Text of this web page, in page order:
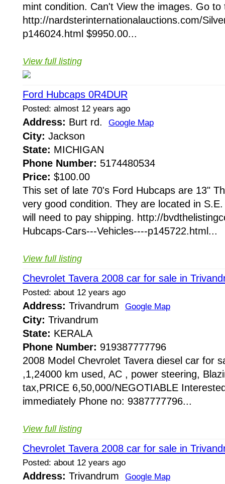
mint condition. Can't View the images. Go to
http://nardsterinternationalauctions.com/
p146024.html $9950.00...
View full listing
Ford Hubcaps 0R4DUR
Posted: almost 12 years ago
Address: Burt rd. Google Map
City: Jackson
State: MICHIGAN
Phone Number: 5174480534
Price: $100.00
This set of late 70's Ford Hubcaps are 13"
very good condition. They are located in
will need to pay shipping. http://
Hubcaps-Cars---Vehicles----p145722.html...
View full listing
Chevrolet Tavera 2008 car for sale in
Posted: about 12 years ago
Address: Trivandrum Google Map
City: Trivandrum
State: KERALA
Phone Number: 919387777796
2008 Model Chevrolet Tavera diesel car for
,1,24000 km used, AC , power steering,
tax,PRICE 6,50,000/NEGOTIABLE
immediately Phone no: 9387777796...
View full listing
Chevrolet Tavera 2008 car for sale in
Posted: about 12 years ago
Address: Trivandrum Google Map